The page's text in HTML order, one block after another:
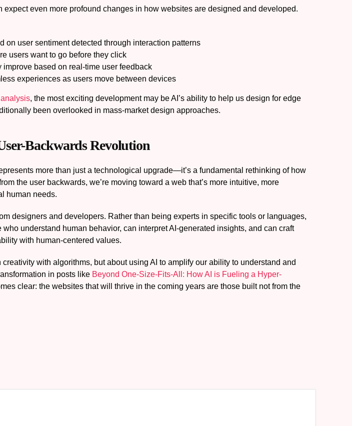
even more profound changes in how websites are designed and developed.
on user sentiment detected through interaction patterns
users want to go before they click
improve based on real-time user feedback
experiences as users move between devices
, the most exciting development may be AI’s ability to help us design for edge
been overlooked in mass-market design approaches.
Backwards Revolution
more than just a technological upgrade—it’s a fundamental rethinking of how
the user backwards, we’re moving toward a web that’s more intuitive, more
human needs.
designers and developers. Rather than being experts in specific tools or languages,
understand human behavior, can interpret AI-generated insights, and can craft
with human-centered values.
with algorithms, but about using AI to amplify our ability to understand and
in posts like Beyond One-Size-Fits-All: How AI is Fueling a Hyper-
clear: the websites that will thrive in the coming years are those built not from the